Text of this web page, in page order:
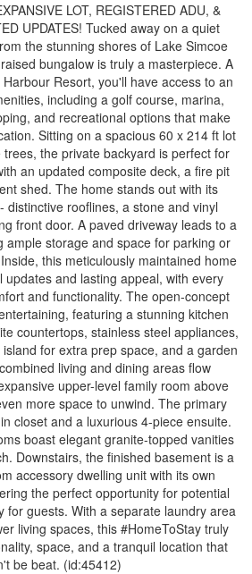
LOT, REGISTERED ADU, &
UPDATES! Tucked away on a quiet
the stunning shores of Lake Simcoe
bungalow is truly a masterpiece. A
Resort, you'll have access to an
including a golf course, marina,
and recreational options that make
Sitting on a spacious 60 x 214 ft lot
the private backyard is perfect for
an updated composite deck, a fire pit
shed. The home stands out with its
distinctive rooflines, a stone and vinyl
front door. A paved driveway leads to a
ample storage and space for parking or
this meticulously maintained home
updates and lasting appeal, with every
and functionality. The open-concept
featuring a stunning kitchen
countertops, stainless steel appliances,
for extra prep space, and a garden
living and dining areas flow
upper-level family room above
more space to unwind. The primary
closet and a luxurious 4-piece ensuite.
boast elegant granite-topped vanities
Downstairs, the finished basement is a
accessory dwelling unit with its own
the perfect opportunity for potential
for guests. With a separate laundry area
living spaces, this #HomeToStay truly
space, and a tranquil location that
be beat. (id:45412)